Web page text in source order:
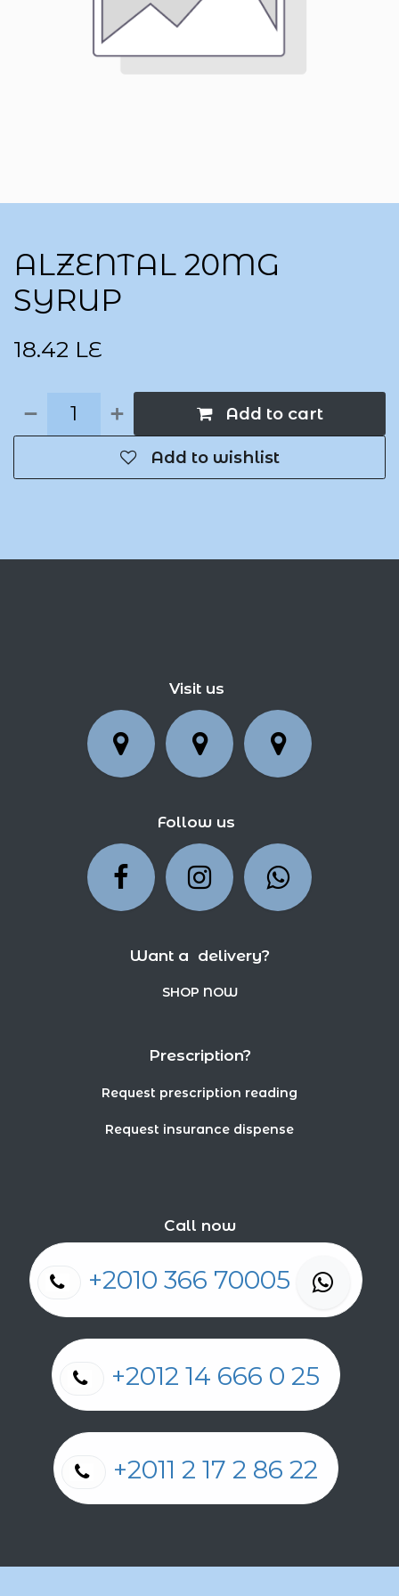
ALZENTAL 20MG
SYRUP
18.42 LE
Add to cart
Add to wishlist
Visit us
Follow us
Want a delivery?
SHOP NOW
Prescription?
Request prescription reading
Request insurance dispense
Call now
+2010 366 70005
+2012 14 666 0 25
+2011 2 17 2 86 22